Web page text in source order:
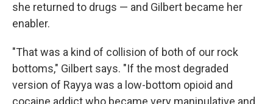
she returned to drugs — and Gilbert became her
enabler.
"That was a kind of collision of both of our rock
bottoms," Gilbert says. "If the most degraded
version of Rayya was a low-bottom opioid and
cocaine addict who became very manipulative and